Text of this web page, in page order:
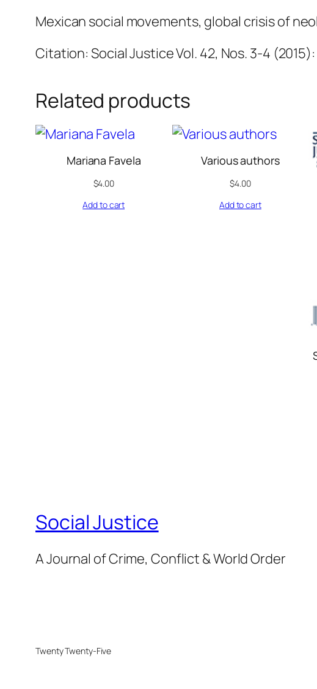
Mexican social movements, global crisis of
Citation: Social Justice Vol. 42, Nos. 3-4 (2015):
Related products
Mariana Favela
$4.00
Add to cart
Various authors
$4.00
Add to cart
Social Justice
A Journal of Crime, Conflict & World Order
Twenty Twenty-Five